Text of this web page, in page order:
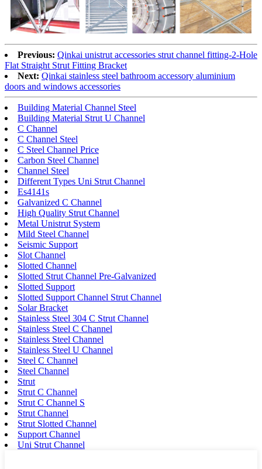
Previous: Qinkai unistrut accessories strut channel fitting-2-Hole
Flat Straight Strut Fitting Bracket
Next: Qinkai stainless steel bathroom accessory aluminium
doors and windows accessories
Building Material Channel Steel
Building Material Strut U Channel
C Channel
C Channel Steel
C Steel Channel Price
Carbon Steel Channel
Channel Steel
Different Types Uni Strut Channel
Es4141s
Galvanized C Channel
High Quality Strut Channel
Metal Unistrut System
Mild Steel Channel
Seismic Support
Slot Channel
Slotted Channel
Slotted Strut Channel Pre-Galvanized
Slotted Support
Slotted Support Channel Strut Channel
Solar Bracket
Stainless Steel 304 C Strut Channel
Stainless Steel C Channel
Stainless Steel Channel
Stainless Steel U Channel
Steel C Channel
Steel Channel
Strut
Strut C Channel
Strut C Channel S
Strut Channel
Strut Slotted Channel
Support Channel
Uni Strut Channel